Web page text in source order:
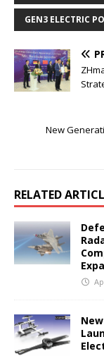
GEN3 ELECTRIC
New
RELATED